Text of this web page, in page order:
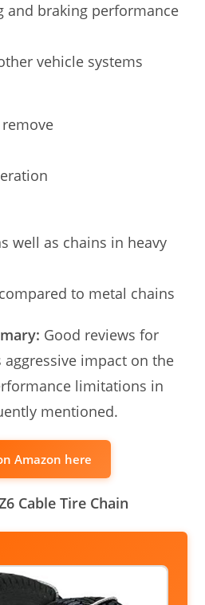
and braking performance
vehicle systems
well as chains in heavy
to metal chains
Good reviews for
aggressive impact on the
limitations in
mentioned.
Amazon here
Cable Tire Chain